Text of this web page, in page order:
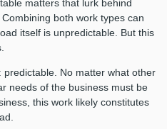
matters that lurk behind
both work types can
itself is unpredictable. But this
predictable. No matter what other
needs of the business must be
this work likely constitutes